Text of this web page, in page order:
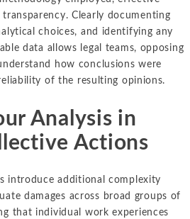
transparency. Clearly documenting
choices, and identifying any
data allows legal teams, opposing
how conclusions were
of the resulting opinions.
Analysis in
Actions
introduce additional complexity
damages across broad groups of
that individual work experiences